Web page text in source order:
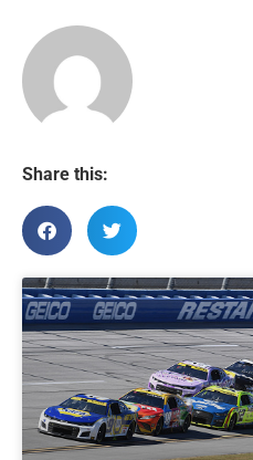
Share this: